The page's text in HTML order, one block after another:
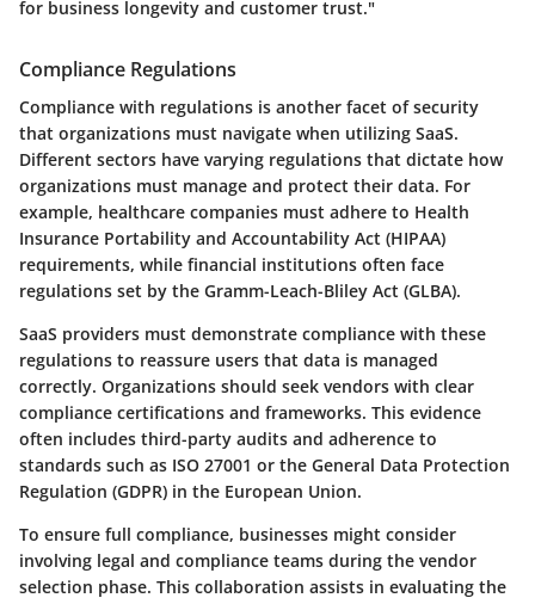
for business longevity and customer trust."
Compliance Regulations
Compliance with regulations is another facet of security
that organizations must navigate when utilizing SaaS.
Different sectors have varying regulations that dictate how
organizations must manage and protect their data. For
example, healthcare companies must adhere to Health
Insurance Portability and Accountability Act (HIPAA)
requirements, while financial institutions often face
regulations set by the Gramm-Leach-Bliley Act (GLBA).
SaaS providers must demonstrate compliance with these
regulations to reassure users that data is managed
correctly. Organizations should seek vendors with clear
compliance certifications and frameworks. This evidence
often includes third-party audits and adherence to
standards such as ISO 27001 or the General Data Protection
Regulation (GDPR) in the European Union.
To ensure full compliance, businesses might consider
involving legal and compliance teams during the vendor
selection phase. This collaboration assists in evaluating the